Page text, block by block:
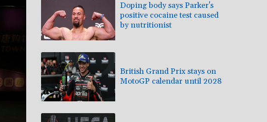
Doping body says Parker's
positive cocaine test caused
by nutritionist
British Grand Prix stays on
MotoGP calendar until 2028